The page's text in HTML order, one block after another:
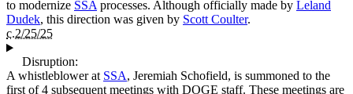
to modernize SSAprocesses. Although officially made by Leland
Dudek, this direction was given by Scott Coulter.
c.2/25/25
Disruption:
A whistleblower at SSA, Jeremiah Schofield, is summoned to the
first of 4 subsequent meetings with DOGE staff. These meetings are